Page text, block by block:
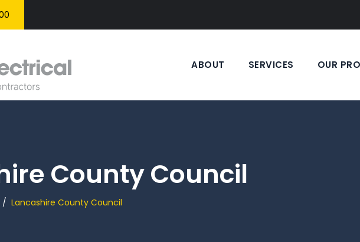
ABOUT SERVICES OUR
County Council
/ Lancashire County Council